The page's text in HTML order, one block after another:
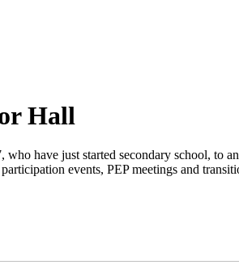
Hall
have just started secondary school,
events, PEP meetings and